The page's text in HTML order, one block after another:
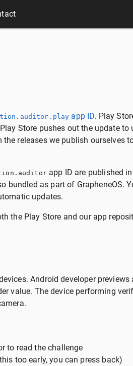
app ID. Play
Store pushes out the update to
releases we publish ourselves
app ID are published
bundled as part of GrapheneOS.
updates.
the Play Store and our app
Android developer previews
value. The device performing
to read the challenge
too early, you can press back)